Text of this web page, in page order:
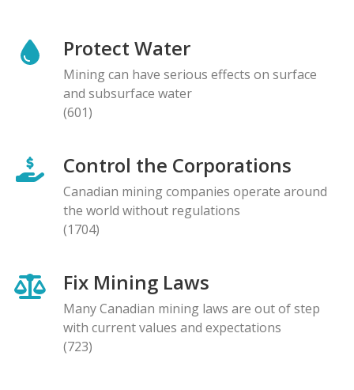
Protect Water
Mining can have serious effects on surface
and subsurface water
(601)
Control the Corporations
Canadian mining companies operate around
the world without regulations
(1704)
Fix Mining Laws
Many Canadian mining laws are out of step
with current values and expectations
(723)